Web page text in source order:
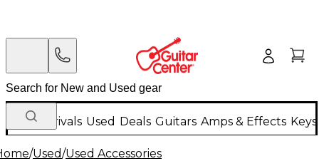
New Arrivals Used Deals Guitars Amps & Effects
/Used/Used Accessories